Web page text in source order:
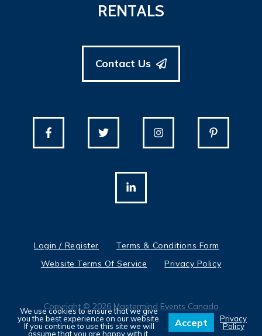
RENTALS
Contact Us
Login / Register
Terms & Conditions Form
Website Terms Of Service
Privacy Policy
Copyright © 2026 Mastermind Events Canada
We use cookies to ensure that we give
you the best experience on our website.
If you continue to use this site we will
assume that you are happy with it.
Accept
Privacy
Policy